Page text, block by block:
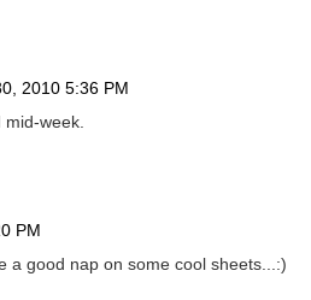
2010 5:36 PM
week.
PM
a good nap on some cool sheets...:)